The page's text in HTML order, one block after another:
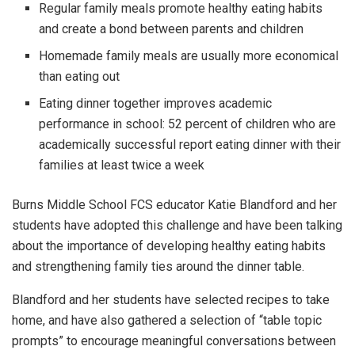
Regular family meals promote healthy eating habits
and create a bond between parents and children
Homemade family meals are usually more economical
than eating out
Eating dinner together improves academic
performance in school: 52 percent of children who are
academically successful report eating dinner with their
families at least twice a week
Burns Middle School FCS educator Katie Blandford and her
students have adopted this challenge and have been talking
about the importance of developing healthy eating habits
and strengthening family ties around the dinner table.
Blandford and her students have selected recipes to take
home, and have also gathered a selection of “table topic
prompts” to encourage meaningful conversations between